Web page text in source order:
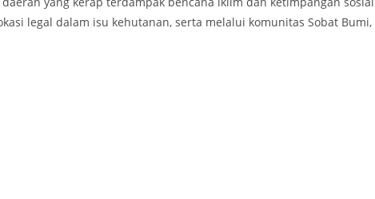
legal dalam isu kehutanan, serta melalui komunitas Sobat